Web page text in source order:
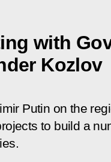
with
Kozlov
Putin on the
to build a